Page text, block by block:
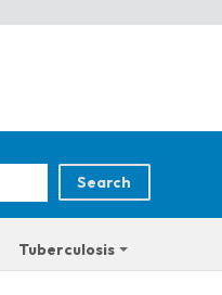
Tuberculosis